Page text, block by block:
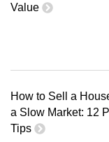
Value
How to Sell a
a Slow Market: 12
Tips